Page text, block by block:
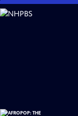
Skip
to